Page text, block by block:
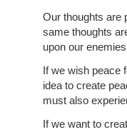
Our thoughts are
same thoughts
upon our
If we wish peace
idea to create
must also
If we want to